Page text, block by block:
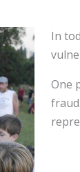
In
One